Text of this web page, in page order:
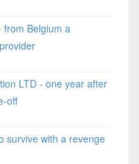
from Belgium a
LTD - one year after
off
survive with a revenge